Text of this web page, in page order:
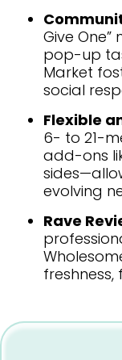
Give
pop-up
Market
social
Flexible
6- to 21-
add-ons
evolving
Rave